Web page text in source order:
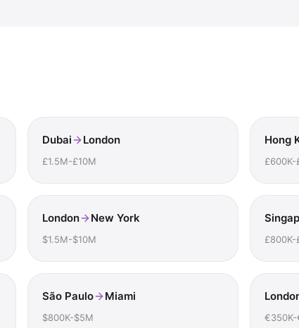
Dubai London
£1.5M-£10M
Hong
£600K-
London New York
$1.5M-$10M £800K-
São Paulo Miami
$800K-$5M €350K-